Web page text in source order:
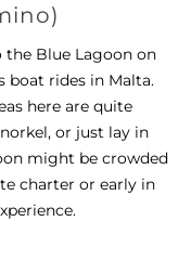
the Blue Lagoon on
boat rides in Malta.
here are quite
or just lay in
might be crowded
charter or early in